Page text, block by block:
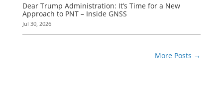
Dear Trump Administration: It’s Time for a New
Approach to PNT – Inside GNSS
Jul 30, 2026
More Posts →